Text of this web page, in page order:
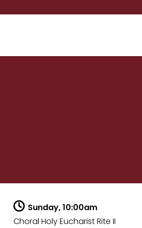
Sunday, 10:00am
Choral Holy Eucharist Rite II